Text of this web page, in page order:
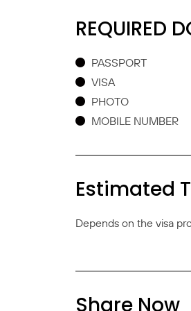
REQUIRED
PASSPORT
VISA
PHOTO
MOBILE NUMBER
Estimated
Depends on the visa
Share Now